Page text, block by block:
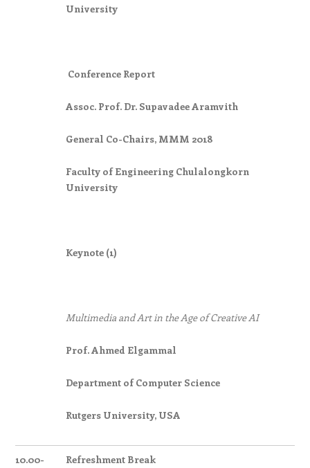
University
Conference Report
Assoc. Prof. Dr. Supavadee Aramvith
General Co-Chairs, MMM 2018
Faculty of Engineering Chulalongkorn
University
Keynote (1)
Multimedia and Art in the Age of Creative AI
Prof. Ahmed Elgammal
Department of Computer Science
Rutgers University, USA
10.00-
Refreshment Break